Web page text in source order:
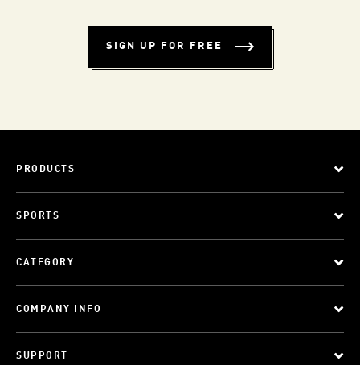
SIGN UP FOR FREE
PRODUCTS
SPORTS
CATEGORY
COMPANY INFO
SUPPORT